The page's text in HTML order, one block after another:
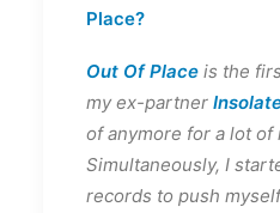
Place?
Out Of Place is the
my ex-partner
of anymore for a lot of
Simultaneously, I
records to push